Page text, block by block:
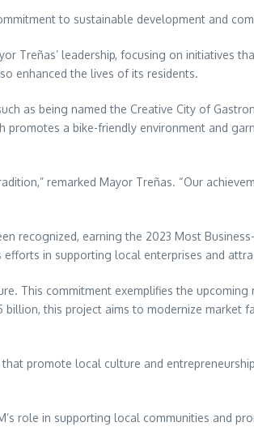
to sustainable development and
Treñas’ leadership, focusing on initiatives
enhanced the lives of its residents.
as being named the Creative City of
a bike-friendly environment and
remarked Mayor Treñas. “Our
recognized, earning the 2023 Most
efforts in supporting local enterprises and
This commitment exemplifies the
this project aims to modernize market
promote local culture and
role in supporting local communities and